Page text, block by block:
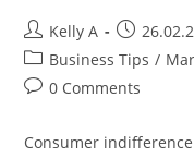
Post
author:
Kelly A
Post
published:
Post
category:
Business Tips /
Post0 Comments
Consumer